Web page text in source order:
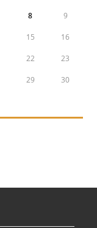
8 9
15 16
22 23
29 30